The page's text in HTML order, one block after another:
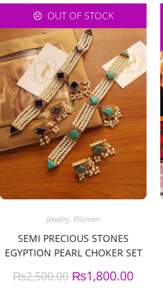
OUT OF STOCK
Jewelry, Women
SEMI PRECIOUS STONES
EGYPTION PEARL CHOKER SET
₨2,500.00 ₨1,800.00